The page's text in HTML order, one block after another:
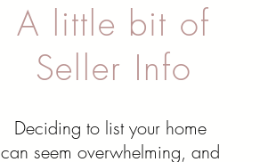
A little bit of
Seller Info
Deciding to list your home
can seem overwhelming, and